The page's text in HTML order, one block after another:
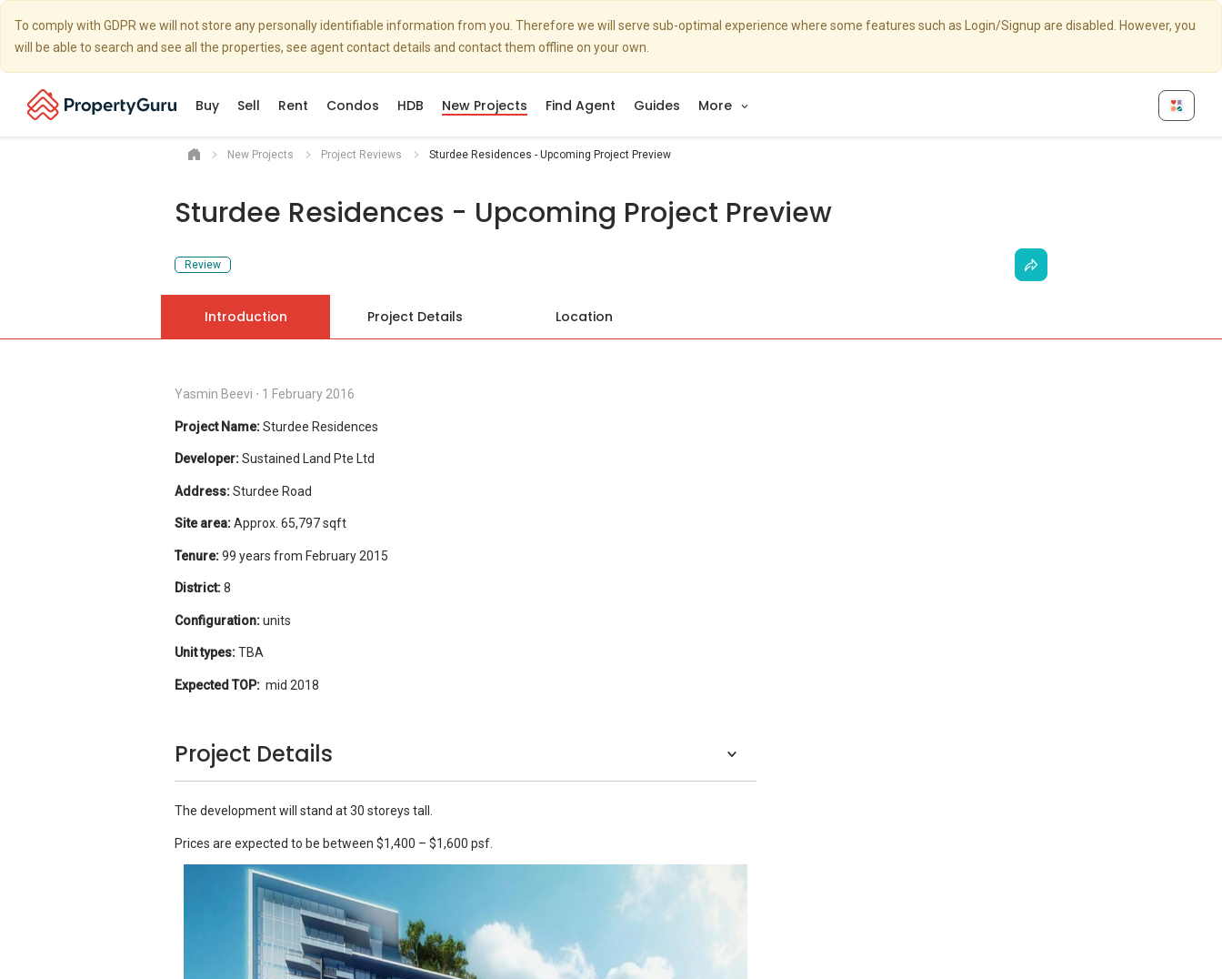
To comply with GDPR we will not store any personally identifiable information from you. Therefore we will serve sub-optimal experience where some features such as Login/Signup are disabled. However, you
will be able to search and see all the properties, see agent contact details and contact them offline on your own.
Buy Sell Rent Condos HDB New Projects Find Agent Guides More
New Projects Project Reviews Sturdee Residences - Upcoming Project Preview
Sturdee Residences - Upcoming Project Preview
Review
Introduction Project Details Location
Yasmin Beevi ⋅ 1 February 2016
Project Name:Sturdee Residences
Developer:Sustained Land Pte Ltd
Address:Sturdee Road
Site area:Approx. 65,797 sqft
Tenure:99 years from February 2015
District:8
Configuration:units
Unit types:TBA
Expected TOP: mid 2018
Project Details
The development will stand at 30 storeys tall.
Prices are expected to be between $1,400 – $1,600 psf.